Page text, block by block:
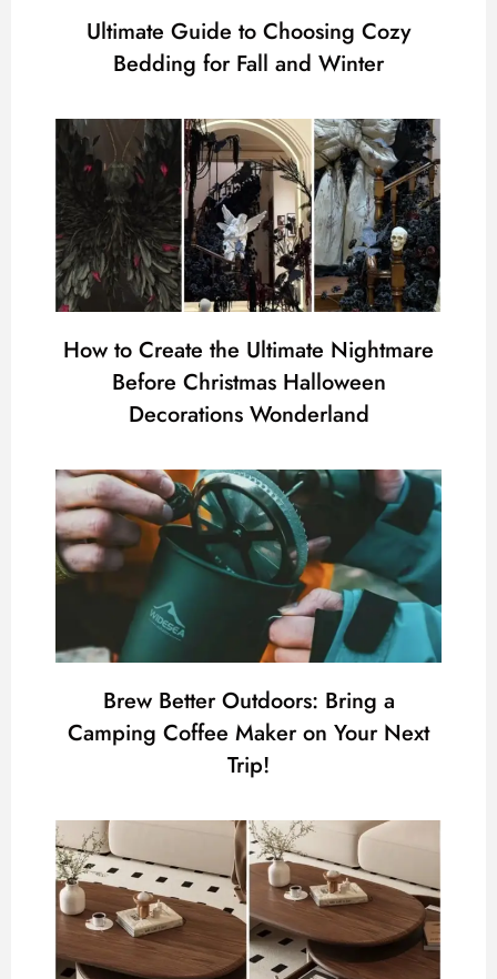
Ultimate Guide to Choosing Cozy
Bedding for Fall and Winter
How to Create the Ultimate Nightmare
Before Christmas Halloween
Decorations Wonderland
Brew Better Outdoors: Bring a
Camping Coffee Maker on Your Next
Trip!